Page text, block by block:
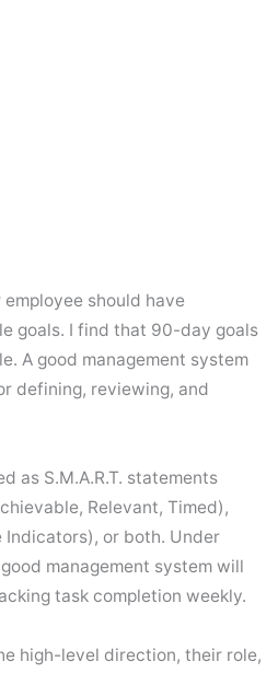
should have
goals. I find that 90-day goals
A good management system
defining, reviewing, and
as S.M.A.R.T. statements
Relevant, Timed),
Indicators), or both. Under
management system will
task completion weekly.
high-level direction, their role,